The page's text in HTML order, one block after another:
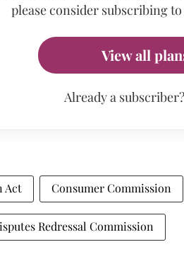
please consider subscribing
View all
Already a subscriber?
Act Consumer Commission
Redressal Commission